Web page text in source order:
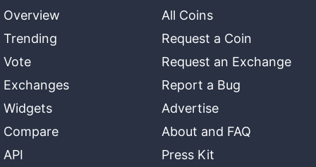
Overview
Trending
Vote
Exchanges
Widgets
Compare
API
All Coins
Request a Coin
Request an Exchange
Report a Bug
Advertise
About and FAQ
Press Kit